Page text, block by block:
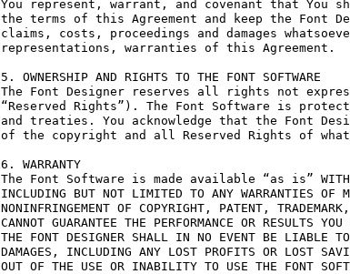
You represent, warrant, and covenant that You
the terms of this Agreement and keep the
claims, costs, proceedings and damages
representations, warranties of this Agreement.
5. OWNERSHIP AND RIGHTS TO THE FONT SOFTWARE
The Font Designer reserves all rights not
“Reserved Rights”). The Font Software is
and treaties. You acknowledge that the Font
of the copyright and all Reserved Rights of
6. WARRANTY
The Font Software is made available “as is”
INCLUDING BUT NOT LIMITED TO ANY WARRANTIES OF
NONINFRINGEMENT OF COPYRIGHT, PATENT,
CANNOT GUARANTEE THE PERFORMANCE OR RESULTS
THE FONT DESIGNER SHALL IN NO EVENT BE LIABLE
DAMAGES, INCLUDING ANY LOST PROFITS OR LOST
OUT OF THE USE OR INABILITY TO USE THE FONT